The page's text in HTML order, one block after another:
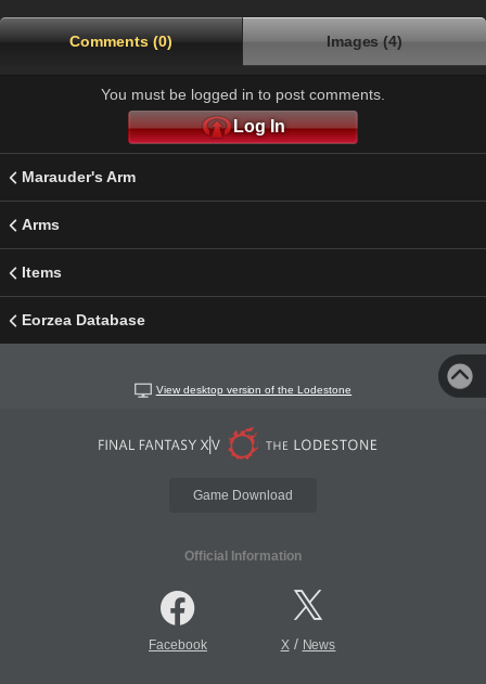
Comments (0) Images (4)
You must be logged in to post comments.
Log In
Marauder's Arm
Arms
Items
Eorzea Database
View desktop version of the Lodestone
Game Download
Official Information
Facebook X/ News